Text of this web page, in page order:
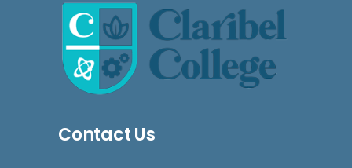
Contact Us